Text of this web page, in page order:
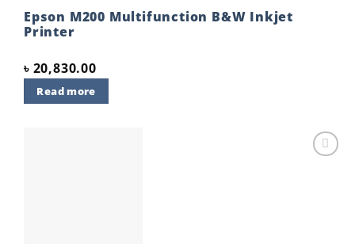
Epson M200 Multifunction B&W Inkjet
Printer
৳ 20,830.00
Read more